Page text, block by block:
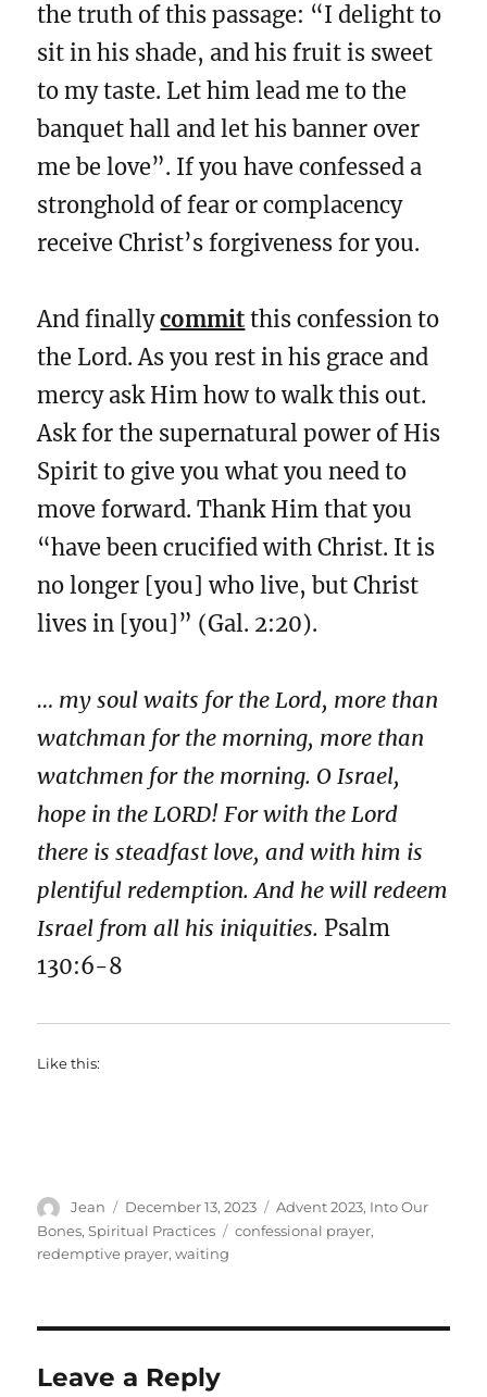
the truth of this passage: “I delight to
sit in his shade, and his fruit is sweet
to my taste. Let him lead me to the
banquet hall and let his banner over
me be love”. If you have confessed a
stronghold of fear or complacency
receive Christ’s forgiveness for you.
And finallycommit this confession to
the Lord. As you rest in his grace and
mercy ask Him how to walk this out.
Ask for the supernatural power of His
Spirit to give you what you need to
move forward. Thank Him that you
“have been crucified with Christ. It is
no longer [you] who live, but Christ
lives in [you]” (Gal. 2:20).
… my soul waits for the Lord, more than
watchman for the morning, more than
watchmen for the morning. O Israel,
hope in the LORD! For with the Lord
there is steadfast love, and with him is
plentiful redemption. And he will redeem
Israel from all his iniquities. Psalm
130:6-8
Like this:
Author
Jean
Posted
on
December 13, 2023 Categories
Advent 2023, Into Our
Bones,Spiritual Practices Tags
confessional prayer,
redemptive prayer,waiting
Leave a Reply